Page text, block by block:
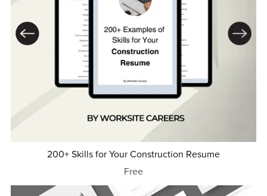
200+ Skills for Your Construction Resume
Free